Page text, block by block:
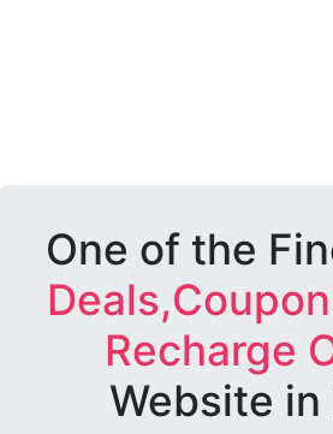
One of the
Recharge
Website in